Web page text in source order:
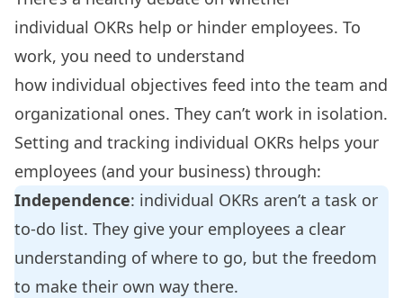
individual OKRs help or hinder employees. To
work, you need to understand
how individual objectives feed into the team and
organizational ones. They can’t work in isolation.
Setting and tracking individual OKRs helps your
employees (and your business) through:
Independence: individual OKRs aren’t a task or
to-do list. They give your employees a clear
understanding of where to go, but the freedom
to make their own way there.